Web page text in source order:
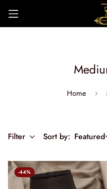
Home
Filter Sort by: Featured
-44%